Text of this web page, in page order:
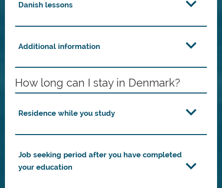
Danish lessons
Additional information
How long can I stay in Denmark?
Residence while you study
Job seeking period after you have completed
your education